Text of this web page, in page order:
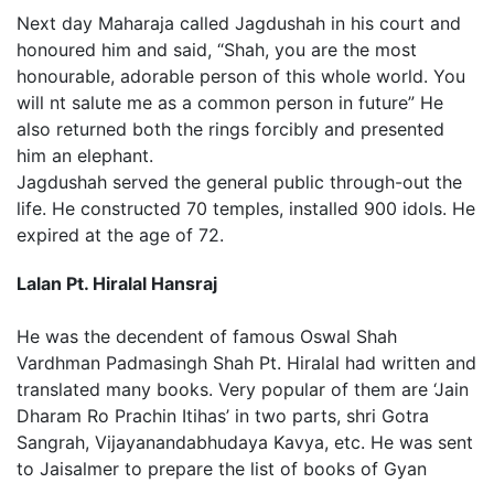
Next day Maharaja called Jagdushah in his court and
honoured him and said, “Shah, you are the most
honourable, adorable person of this whole world. You
will nt salute me as a common person in future” He
also returned both the rings forcibly and presented
him an elephant.
Jagdushah served the general public through-out the
life. He constructed 70 temples, installed 900 idols. He
expired at the age of 72.
Lalan Pt. Hiralal Hansraj
He was the decendent of famous Oswal Shah
Vardhman Padmasingh Shah Pt. Hiralal had written and
translated many books. Very popular of them are ‘Jain
Dharam Ro Prachin Itihas’ in two parts, shri Gotra
Sangrah, Vijayanandabhudaya Kavya, etc. He was sent
to Jaisalmer to prepare the list of books of Gyan